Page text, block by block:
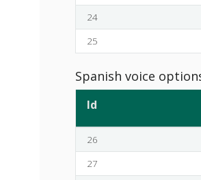
24
25
Spanish voice
Id
26
27